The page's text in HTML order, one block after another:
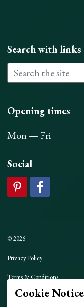
Search with links
Opening times
Mon — Fri
Social
© 2026
Privacy Policy
Terms & Conditions
Sitemap
Cookie Notice